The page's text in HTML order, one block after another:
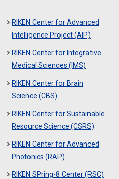
RIKEN Center for Advanced
Intelligence Project (AIP)
RIKEN Center for Integrative
Medical Sciences (IMS)
RIKEN Center for Brain
Science (CBS)
RIKEN Center for Sustainable
Resource Science (CSRS)
RIKEN Center for Advanced
Photonics (RAP)
RIKEN SPring-8 Center (RSC)